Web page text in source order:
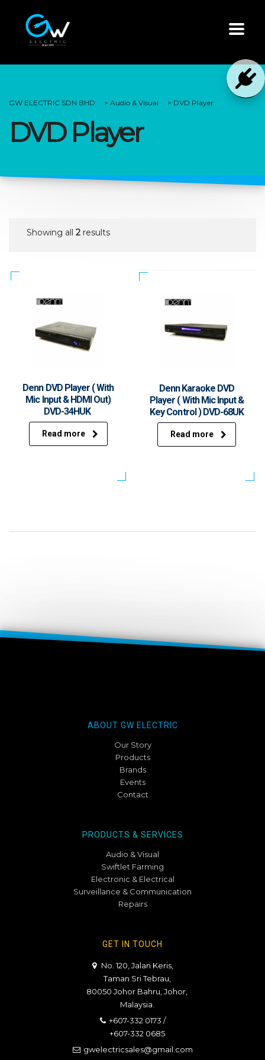
GW ELECTRIC SDN BHD > Audio & Visual > DVD Player
DVD Player
Showing all 2 results
Denn DVD Player ( With
Mic Input & HDMI Out)
DVD-34HUK
Read more
Denn Karaoke DVD
Player ( With Mic Input &
Key Control ) DVD-68UK
Read more
ABOUT GW ELECTRIC
Our Story
Products
Brands
Events
Contact
PRODUCTS & SERVICES
Audio & Visual
Swiftlet Farming
Electronic & Electrical
Surveillance & Communication
Repairs
GET IN TOUCH
No. 120, Jalan Keris,
Taman Sri Tebrau,
80050 Johor Bahru, Johor,
Malaysia.
+607-332 0173 /
+607-332 0685
gwelectricsales@gmail.com